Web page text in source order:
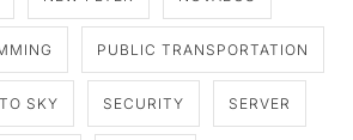
PUBLIC TRANSPORTATION
SKY SECURITY SERVER